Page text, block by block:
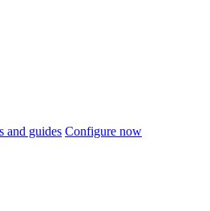
and guides Configure now